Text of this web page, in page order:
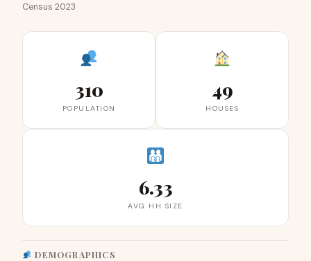
Census 2023
310
POPULATION
49
HOUSES
6.33
AVG HH SIZE
DEMOGRAPHICS